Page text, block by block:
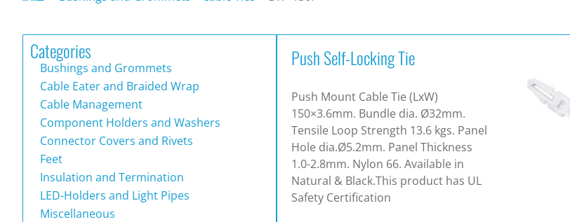
Categories
Bushings and Grommets
Cable Eater and Braided Wrap
Cable Management
Component Holders and Washers
Connector Covers and Rivets
Feet
Insulation and Termination
LED-Holders and Light Pipes
Miscellaneous
Push Self-Locking Tie
Push Mount Cable Tie (LxW)
150×3.6mm. Bundle dia. Ø32mm.
Tensile Loop Strength 13.6 kgs. Panel
Hole dia.Ø5.2mm. Panel Thickness
1.0-2.8mm. Nylon 66. Available in
Natural & Black.This product has UL
Safety Certification